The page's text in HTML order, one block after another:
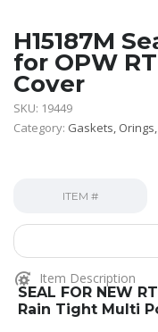
H15187M
for OPW RT
Cover
SKU: 19449
Category: Gaskets,
ITEM #
Item Description
SEAL FOR NEW
Rain Tight Multi